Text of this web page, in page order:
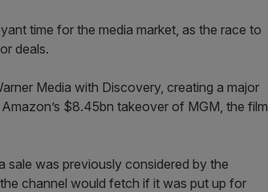
time for the media market, as the race to
deals.
Media with Discovery, creating a major
$8.45bn takeover of MGM, the film
sale was previously considered by the
channel would fetch if it was put up for